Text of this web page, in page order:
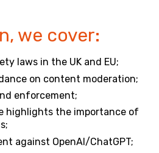
we cover:
laws in the UK and EU;
on content moderation;
enforcement;
highlights the importance of
against OpenAI/ChatGPT;